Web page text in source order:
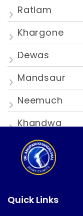
Ratlam
Khargone
Dewas
Mandsaur
Neemuch
Khandwa
Quick Links